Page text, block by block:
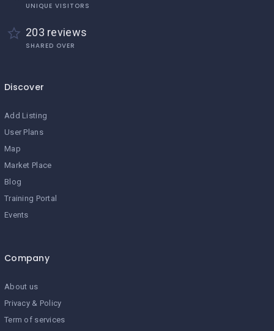
UNIQUE VISITORS
203 reviews
SHARED OVER
Discover
Add Listing
User Plans
Map
Market Place
Blog
Training Portal
Events
Company
About us
Privacy & Policy
Term of services